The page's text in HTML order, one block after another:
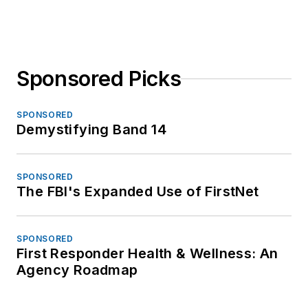
Sponsored Picks
SPONSORED
Demystifying Band 14
SPONSORED
The FBI's Expanded Use of FirstNet
SPONSORED
First Responder Health & Wellness: An
Agency Roadmap